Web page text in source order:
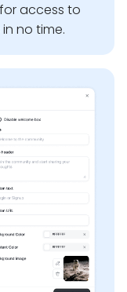
access to
no time.